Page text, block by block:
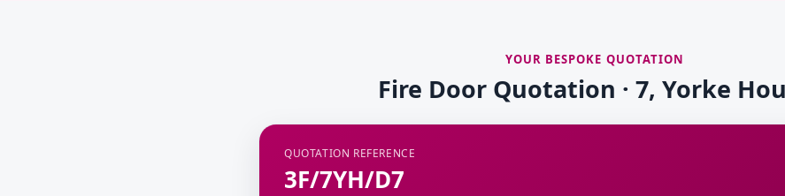
YOUR BESPOKE QUOTATION
Fire Door Quotation · 7, Yorke
QUOTATION REFERENCE
3F/7YH/D7